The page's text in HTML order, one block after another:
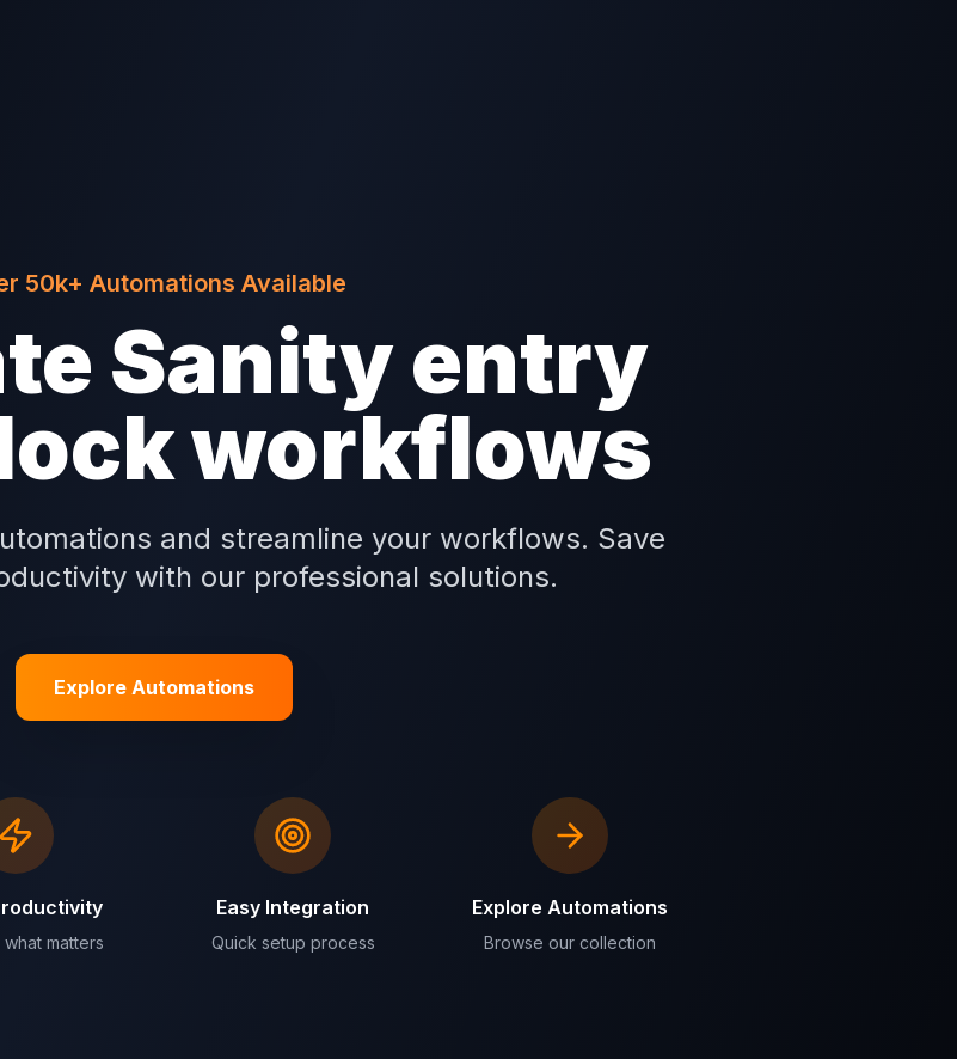
50k+ Automations Available
Sanity entry
workflows
and streamline your workflows. Save
with our professional solutions.
Explore Automations
matters
Easy Integration
Quick setup process
Explore Automations
Browse our collection